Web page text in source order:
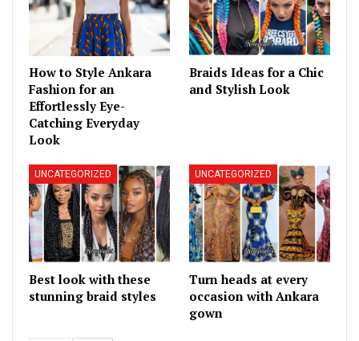
How to Style Ankara
Fashion for an
Effortlessly Eye-
Catching Everyday
Look
Braids Ideas for a Chic
and Stylish Look
UNCATEGORIZED
Best look with these
stunning braid styles
UNCATEGORIZED
Turn heads at every
occasion with Ankara
gown